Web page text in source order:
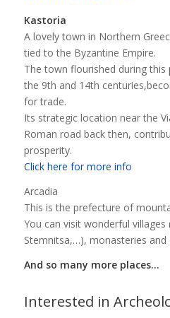
Kastoria
A lovely town in Northern
tied to the Byzantine Empire.
The town flourished during this
the 9th and 14th
for trade.
Its strategic location near the
Roman road back then,
prosperity.
Click here for more info
Arcadia
This is the prefecture of
You can visit wonderful villages
Stemnitsa,…), monasteries
And so many more places…
Interested in